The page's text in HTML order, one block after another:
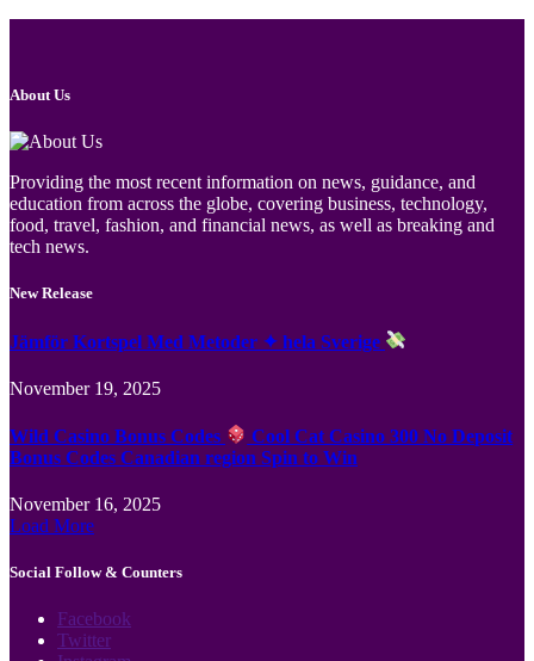
About Us
Providing the most recent information on news, guidance, and
education from across the globe, covering business, technology,
food, travel, fashion, and financial news, as well as breaking and
tech news.
New Release
Jämför Kortspel Med Metoder ✦ hela Sverige
November 19, 2025
Wild Casino Bonus Codes
Cool Cat Casino 300 No Deposit
Bonus Codes Canadian region Spin to Win
November 16, 2025
Load More
Social Follow & Counters
Facebook
Twitter